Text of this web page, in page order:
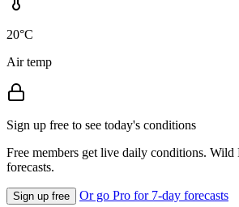
20°C
Air temp
Sign up free to see today's conditions
Free members get live daily conditions. Wild
forecasts.
Sign up free Or go Pro for 7-day forecasts